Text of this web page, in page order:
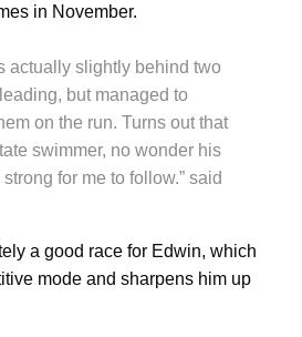
in November.
actually slightly behind two
but managed to
on the run. Turns out that
swimmer, no wonder his
for me to follow.” said
a good race for Edwin, which
mode and sharpens him up